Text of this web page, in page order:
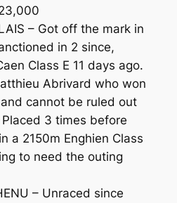
– Got off the mark in
in 2 since,
Class E 11 days ago.
Abrivard who won
cannot be ruled out
Placed 3 times before
a 2150m Enghien Class
to need the outing
– Unraced since